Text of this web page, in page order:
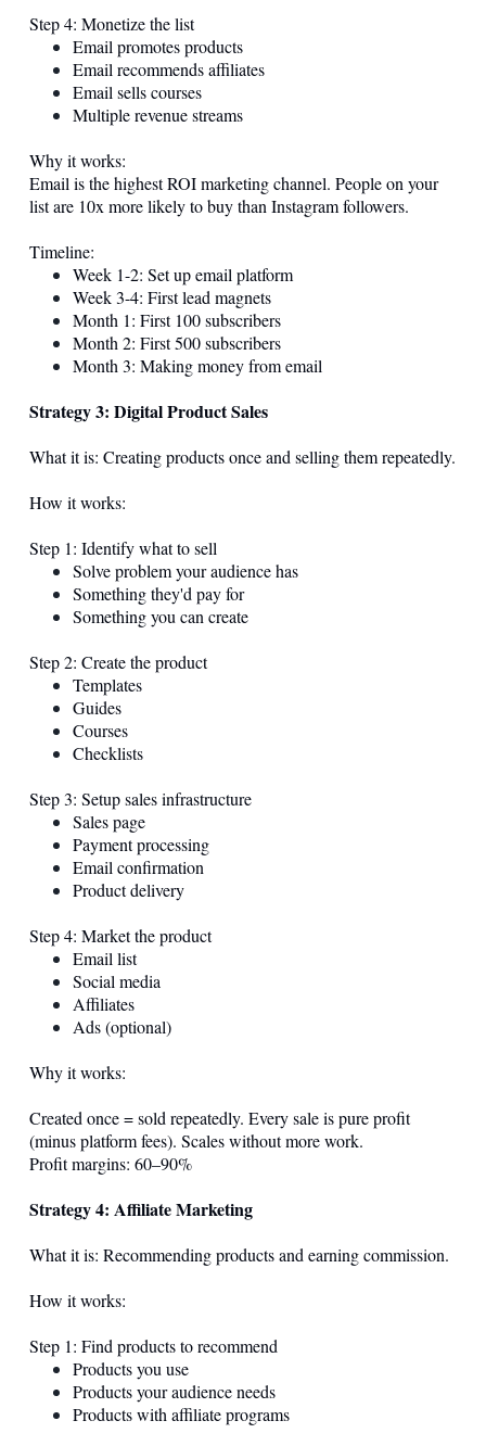
Step 4: Monetize the list
Email promotes products
Email recommends affiliates
Email sells courses
Multiple revenue streams
Why it works:
Email is the highest ROI marketing channel. People on your
list are 10x more likely to buy than Instagram followers.
Timeline:
Week 1-2: Set up email platform
Week 3-4: First lead magnets
Month 1: First 100 subscribers
Month 2: First 500 subscribers
Month 3: Making money from email
Strategy 3: Digital Product Sales
What it is: Creating products once and selling them repeatedly.
How it works:
Step 1: Identify what to sell
Solve problem your audience has
Something they'd pay for
Something you can create
Step 2: Create the product
Templates
Guides
Courses
Checklists
Step 3: Setup sales infrastructure
Sales page
Payment processing
Email confirmation
Product delivery
Step 4: Market the product
Email list
Social media
Affiliates
Ads (optional)
Why it works:
Created once = sold repeatedly. Every sale is pure profit
(minus platform fees). Scales without more work.
Profit margins: 60–90%
Strategy 4: Affiliate Marketing
What it is: Recommending products and earning commission.
How it works:
Step 1: Find products to recommend
Products you use
Products your audience needs
Products with affiliate programs